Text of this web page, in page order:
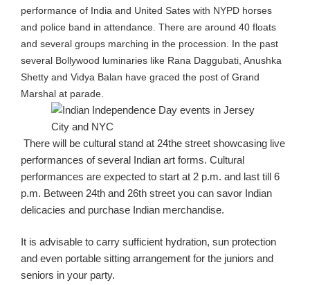
performance of India and United Sates with NYPD horses
and police band in attendance. There are around 40 floats
and several groups marching in the procession. In the past
several Bollywood luminaries like Rana Daggubati , Anushka
Shetty and Vidya Balan have graced the post of Grand
Marshal at parade.
There will be cultural stand at 24the street showcasing live
performances of several Indian art forms. Cultural
performances are expected to start at 2 p.m. and last till 6
p.m. Between 24th and 26th street you can savor Indian
delicacies and purchase Indian merchandise.
It is advisable to carry sufficient hydration, sun protection
and even portable sitting arrangement for the juniors and
seniors in your party.